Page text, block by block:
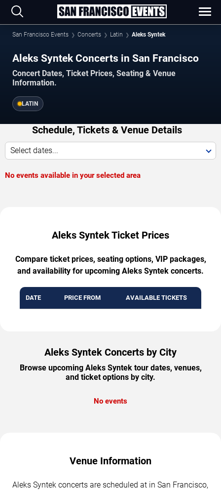
San Francisco Events Concerts Latin Aleks Syntek
Aleks Syntek Concerts in San Francisco
Concert Dates, Ticket Prices, Seating & Venue
Information.
LATIN
Schedule, Tickets & Venue Details
Select dates...
No events available in your selected area
Aleks Syntek Ticket Prices
Compare ticket prices, seating options, VIP packages,
and availability for upcoming Aleks Syntek concerts.
DATE PRICE FROM AVAILABLE TICKETS
Aleks Syntek Concerts by City
Browse upcoming Aleks Syntek tour dates, venues,
and ticket options by city.
No events
Venue Information
Aleks Syntek concerts are scheduled at in San Francisco,